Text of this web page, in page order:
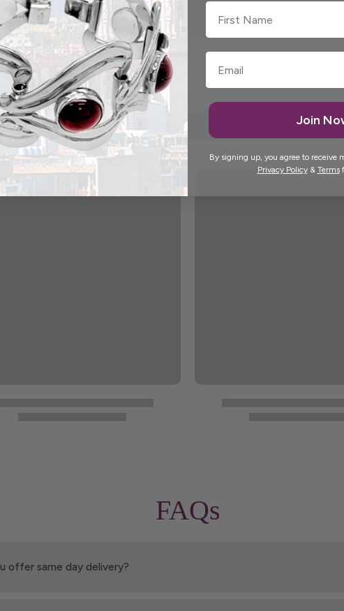
FAQs
offer same day delivery?
First Name
Join
By signing up, you agree to receive
Privacy Policy& Terms